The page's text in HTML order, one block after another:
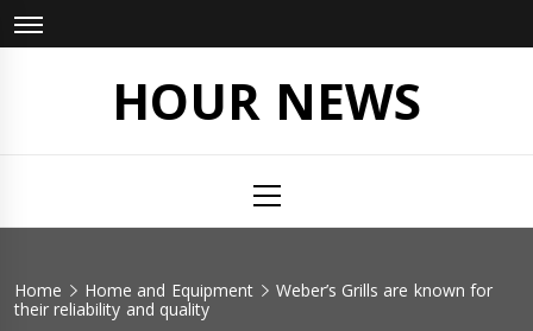
Skip
to
HOUR NEWS
Menu
Home Home and Equipment
Weber’s Grills are known for
their reliability and quality